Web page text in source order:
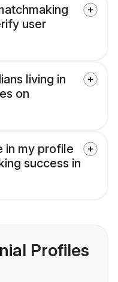
user
living in
on
in my profile
success in
Profiles